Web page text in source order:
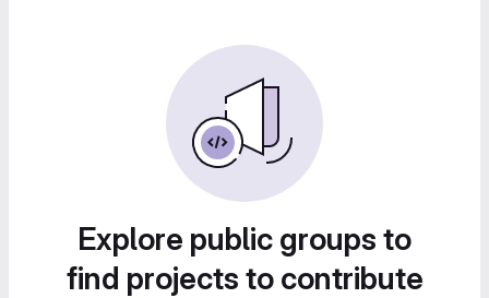
Explore public groups to
find projects to contribute